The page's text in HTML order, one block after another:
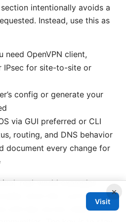
intentionally avoids a
Instead, use this as
need OpenVPN client,
IPsec for site-to-site or
config or generate your
via GUI preferred or CLI
routing, and DNS behavior
document every change for
real-world examples
done this, you’ll find
and tips across networking
×
Visit